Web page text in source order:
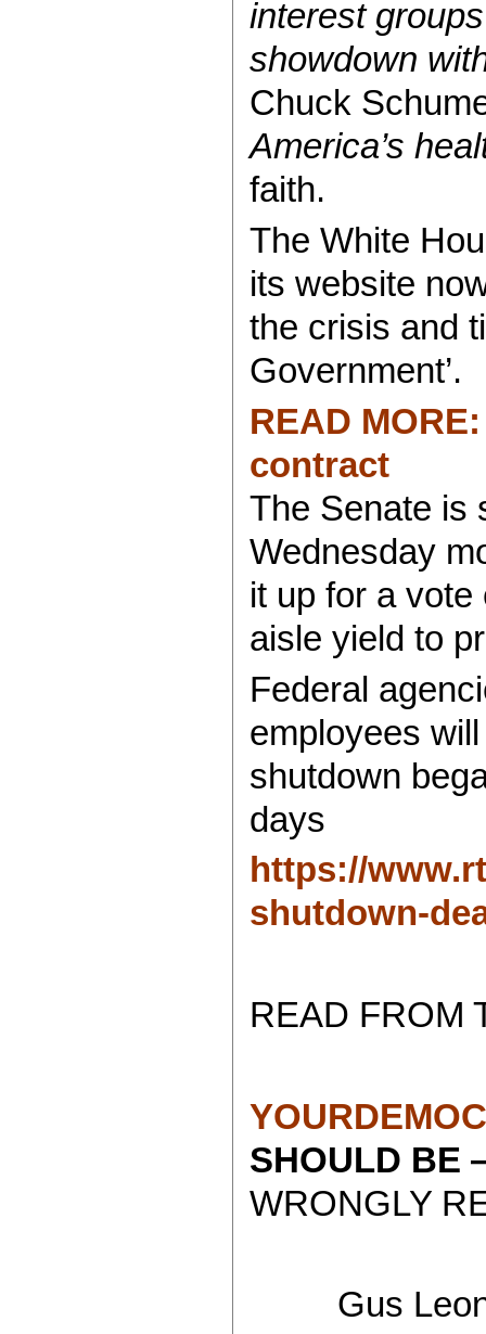
interest
showdown
Chuck
America’s
faith.
The White
its website
the crisis and
Government’.
READ
contract
The Senate is
Wednesday
it up for a
aisle yield to
Federal
employees
shutdown
days
https://
shutdown-
READ FROM
SHOULD
WRONGLY
Gus